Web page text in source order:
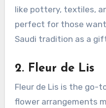
like pottery, textiles,
perfect for those
Saudi tradition as a
2. Fleur de Lis
Fleur de Lis is the go-
flower arrangements